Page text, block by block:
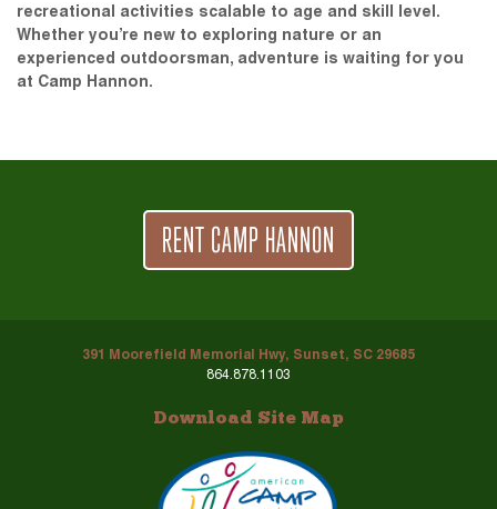
recreational activities scalable to age and skill level.
Whether you’re new to exploring nature or an
experienced outdoorsman, adventure is waiting for you
at Camp Hannon.
RENT CAMP HANNON
391 Moorefield Memorial Hwy, Sunset, SC 29685
864.878.1103
Download Site Map